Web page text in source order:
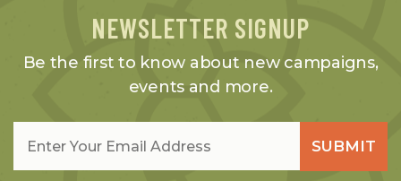
NEWSLETTER SIGNUP
Be the first to know about new campaigns,
events and more.
SUBMIT